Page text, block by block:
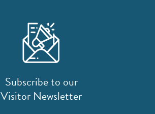
Subscribe to our
Visitor Newsletter